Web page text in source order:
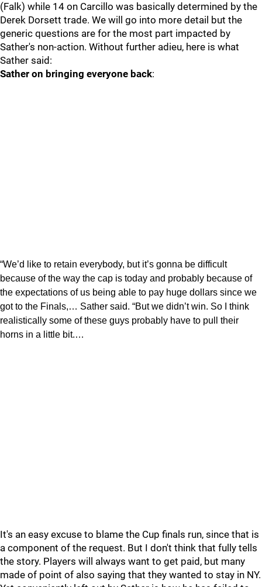
(Falk) while 14 on Carcillo was basically determined by the
Derek Dorsett trade. We will go into more detail but the
generic questions are for the most part impacted by
Sather's non-action. Without further adieu, here is what
Sather said:
Sather on bringing everyone back:
“We’d like to retain everybody, but it’s gonna be difficult
because of the way the cap is today and probably because of
the expectations of us being able to pay huge dollars since we
got to the Finals,… Sather said. “But we didn’t win. So I think
realistically some of these guys probably have to pull their
horns in a little bit.…
It's an easy excuse to blame the Cup finals run, since that is
a component of the request. But I don't think that fully tells
the story. Players will always want to get paid, but many
made of point of also saying that they wanted to stay in NY.